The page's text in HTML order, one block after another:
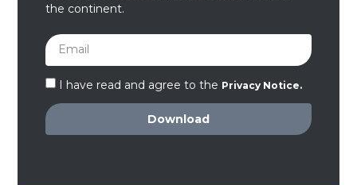
the continent.
I have read and agree to the Privacy Notice.
Download